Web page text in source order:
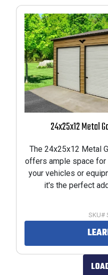
24x25x12 Metal
The 24x25x12 Metal
offers ample space
your vehicles or
it's the perfect
SKU#